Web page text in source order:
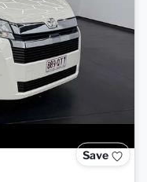
Save